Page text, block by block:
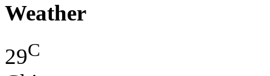
Weather
29C